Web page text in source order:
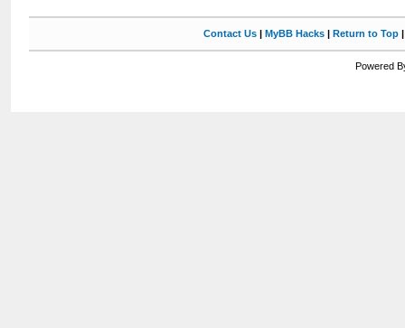
Contact Us| MyBB Hacks| Return to Top
Powered